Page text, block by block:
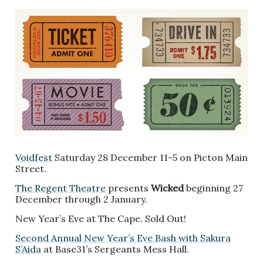
Voidfest Saturday 28 December 11-5 on Picton Main
Street.
The Regent Theatre presents Wickedbeginning 27
December through 2 January.
New Year’s Eve at The Cape. Sold Out!
Second Annual New Year’s Eve Bash with Sakura
S’Aida at Base31’s Sergeants Mess Hall.